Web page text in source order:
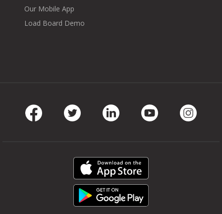
Our Mobile App
Load Board Demo